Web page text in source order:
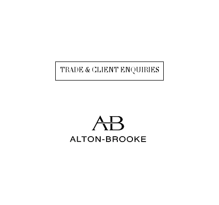
TRADE & CLIENT ENQUIRIES